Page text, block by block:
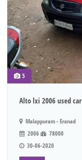
5
Alto lxi 2006 used car
Malappuram - Eranad
2006
78000
30-06-2020